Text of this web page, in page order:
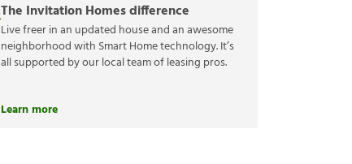
The Invitation Homes difference
Live freer in an updated house and an awesome
neighborhood with Smart Home technology. It’s
all supported by our local team of leasing pros.
Learn more